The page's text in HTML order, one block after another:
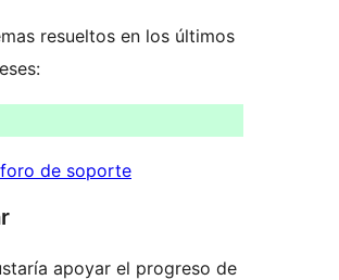
resueltos en los últimos
de soporte
apoyar el progreso de